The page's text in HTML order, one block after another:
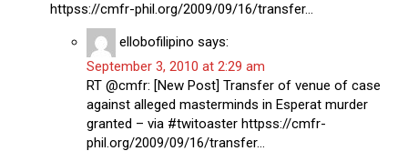
httpss://cmfr-phil.org/2009/09/16/transfer…
ellobofilipino says:
September 3, 2010 at 2:29 am
RT @cmfr: [New Post] Transfer of venue of case
against alleged masterminds in Esperat murder
granted – via #twitoaster httpss://cmfr-
phil.org/2009/09/16/transfer…